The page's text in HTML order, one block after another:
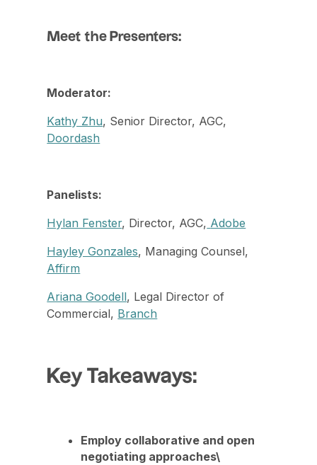
Meet the Presenters:
Moderator:
Kathy Zhu, Senior Director, AGC,
Doordash
Panelists:
Hylan Fenster, Director, AGC, Adobe
Hayley Gonzales, Managing Counsel,
Affirm
Ariana Goodell, Legal Director of
Commercial, Branch
Key Takeaways:
Employ collaborative and open
negotiating approaches\